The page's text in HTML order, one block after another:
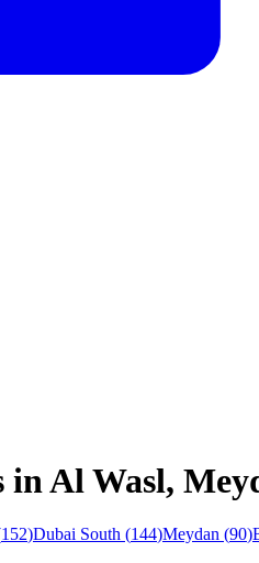
Al Wasl,
152)Dubai South (144)Meydan (90)